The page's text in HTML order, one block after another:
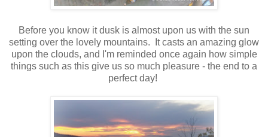
Before you know it dusk is almost upon us with the sun
setting over the lovely mountains. It casts an amazing glow
upon the clouds, and I'm reminded once again how simple
things such as this give us so much pleasure - the end to a
perfect day!